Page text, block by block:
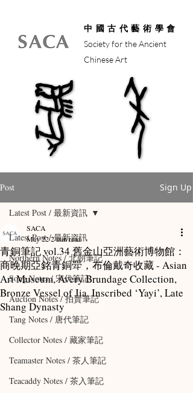
中國古代藝術學會
Society for the Ancient
Chinese Art
馬年
馬年
Post Sign Up
Latest Post / 最新資訊
Northern Notes / 北朝筆記
Song Notes / 宋代筆記
Auction Notes / 拍賣筆記
Tang Notes / 唐代筆記
Collector Notes / 藏家筆記
Teamaster Notes / 茶人筆記
Teacaddy Notes / 茶入筆記
Latest Post / 最新資訊
青銅筆記 vol.34 舊金山亞洲藝術博物館：
商晚期亞銘青銅斝，布倫戴奇收藏 - Asian
Art Museum, Avery Brundage Collection,
Bronze Vessel of Jia, Inscribed ‘Yayi’, Late
Shang Dynasty
SACA
May 222 min read